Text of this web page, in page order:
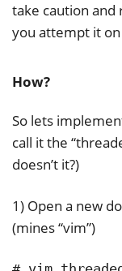
take caution
you attempt it
How?
So lets
call it the
doesn’t it?)
1) Open a new
(mines “vim”)